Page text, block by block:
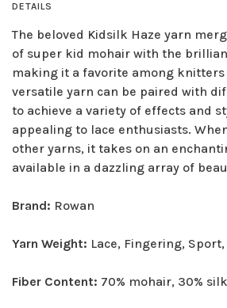
DETAILS
The beloved Kidsilk Haze yarn
of super kid mohair with the
making it a favorite among knitters
versatile yarn can be paired with
to achieve a variety of effects and
appealing to lace enthusiasts.
other yarns, it takes on an
available in a dazzling array of
Brand: Rowan
Yarn Weight: Lace, Fingering,
Fiber Content: 70% mohair, 30% silk